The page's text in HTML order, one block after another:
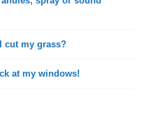
cut my grass?
at my windows!